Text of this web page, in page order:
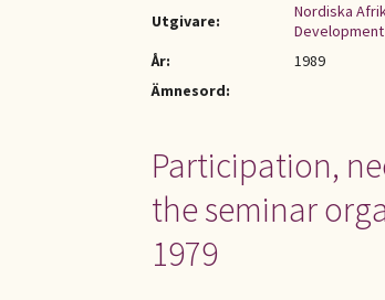
Utgivare:
Nordiska
År:
1989
Ämnesord:
Participation,
the seminar
1979